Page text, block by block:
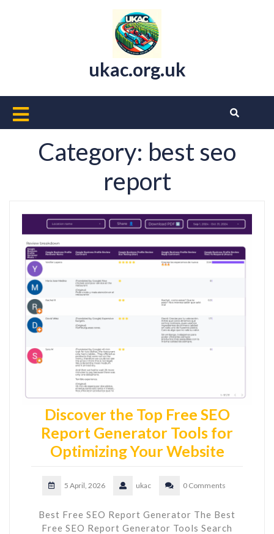
ukac.org.uk
Open
Button
Category: best seo
report
Discover the Top Free SEO
Report Generator Tools for
Optimizing Your Website
5 April, 2026 ukac 0 Comments
Best Free SEO Report Generator The Best
Free SEO Report Generator Tools Search